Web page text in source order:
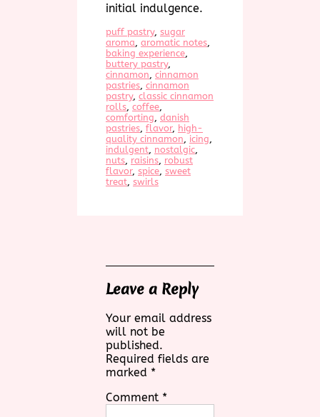
initial indulgence.
puff pastry, sugar
aroma aromatic notes
baking experience
buttery pastry
cinnamon cinnamon
pastries cinnamon
pastry, classic cinnamon
rolls coffee
comforting danish
pastries flavor, high-
quality cinnamon
icing
indulgent nostalgic
nuts raisins robust
flavor, spice sweet
treat swirls
Leave a Reply
Your email address
will not be
published.
Required fields are
marked *
Comment *